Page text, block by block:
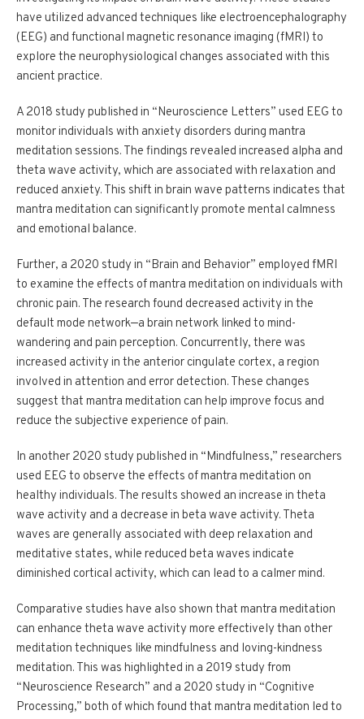
have utilized advanced techniques like electroencephalography
(EEG) and functional magnetic resonance imaging (fMRI) to
explore the neurophysiological changes associated with this
ancient practice.
A 2018 study published in “Neuroscience Letters” used EEG to
monitor individuals with anxiety disorders during mantra
meditation sessions. The findings revealed increased alpha and
theta wave activity, which are associated with relaxation and
reduced anxiety. This shift in brain wave patterns indicates that
mantra meditation can significantly promote mental calmness
and emotional balance.
Further, a 2020 study in “Brain and Behavior” employed fMRI
to examine the effects of mantra meditation on individuals with
chronic pain. The research found decreased activity in the
default mode network—a brain network linked to mind-
wandering and pain perception. Concurrently, there was
increased activity in the anterior cingulate cortex, a region
involved in attention and error detection. These changes
suggest that mantra meditation can help improve focus and
reduce the subjective experience of pain.
In another 2020 study published in “Mindfulness,” researchers
used EEG to observe the effects of mantra meditation on
healthy individuals. The results showed an increase in theta
wave activity and a decrease in beta wave activity. Theta
waves are generally associated with deep relaxation and
meditative states, while reduced beta waves indicate
diminished cortical activity, which can lead to a calmer mind.
Comparative studies have also shown that mantra meditation
can enhance theta wave activity more effectively than other
meditation techniques like mindfulness and loving-kindness
meditation. This was highlighted in a 2019 study from
“Neuroscience Research” and a 2020 study in “Cognitive
Processing,” both of which found that mantra meditation led to